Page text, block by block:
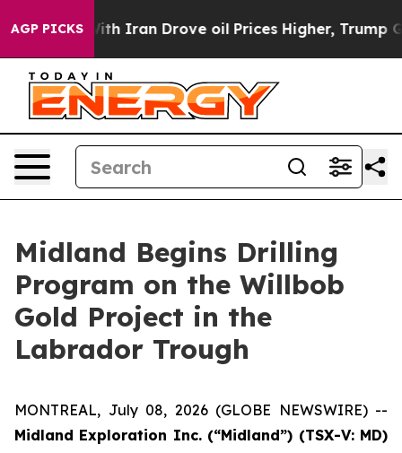
AGP PICKS
With Iran Drove oil Prices Higher, Trump Gave
Midland Begins Drilling
Program on the Willbob
Gold Project in the
Labrador Trough
MONTREAL, July 08, 2026 (GLOBE NEWSWIRE) --
Midland Exploration Inc. (“Midland”) (TSX-V: MD)